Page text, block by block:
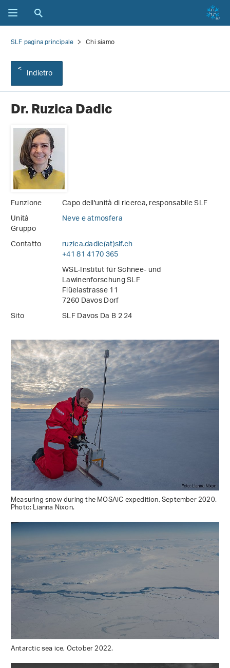
SLF pagina principale Chi siamo
Indietro
Dr. Ruzica Dadic
Funzione
Capo dell'unità di ricerca, responsabile SLF
Unità
Neve e atmosfera
Gruppo
Contatto
ruzica.dadic(at)slf.ch
+41 81 4170 365
WSL-Institut für Schnee- und
Lawinenforschung SLF
Flüelastrasse 11
7260 Davos Dorf
Sito
SLF Davos Da B 2 24
Measuring snow during the MOSAiC expedition, September 2020.
Photo: Lianna Nixon.
Antarctic sea ice, October 2022.